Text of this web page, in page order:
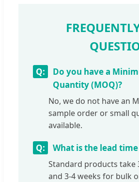
Do you have a
Quantity (MOQ)?
No, we do not have an
sample order or small
available.
What is the lead
Standard products take
and 3-4 weeks for bulk